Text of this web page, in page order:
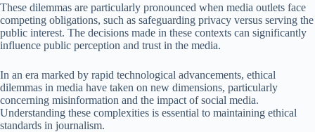
These dilemmas are particularly pronounced when media outlets face
competing obligations, such as safeguarding privacy versus serving the
public interest. The decisions made in these contexts can significantly
influence public perception and trust in the media.
In an era marked by rapid technological advancements, ethical
dilemmas in media have taken on new dimensions, particularly
concerning misinformation and the impact of social media.
Understanding these complexities is essential to maintaining ethical
standards in journalism.